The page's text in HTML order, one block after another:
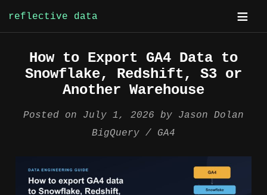
content
reflective data
How to Export GA4 Data to
Snowflake, Redshift, S3 or
Another Warehouse
Posted on July 1, 2026 by Jason Dolan
BigQuery
GA4